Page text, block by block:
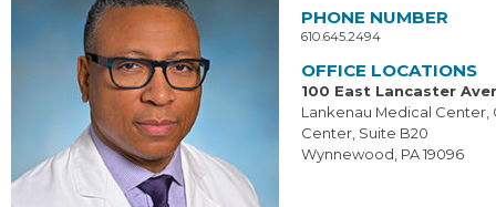
PHONE NUMBER
610.645.2494
OFFICE LOCATIONS
100 East Lancaster
Lankenau Medical Center,
Center, Suite B20
Wynnewood, PA 19096